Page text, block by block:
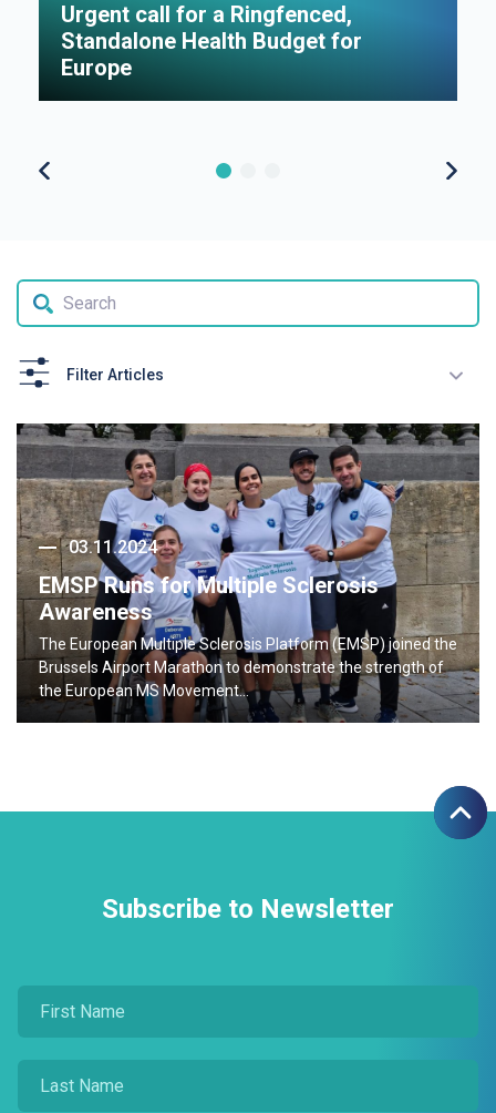
Urgent call for a Ringfenced,
Standalone Health Budget for
Europe
Filter Articles
03.11.2024
EMSP Runs for Multiple Sclerosis
Awareness
The European Multiple Sclerosis Platform (EMSP) joined the
Brussels Airport Marathon to demonstrate the strength of
the European MS Movement…
Subscribe to Newsletter